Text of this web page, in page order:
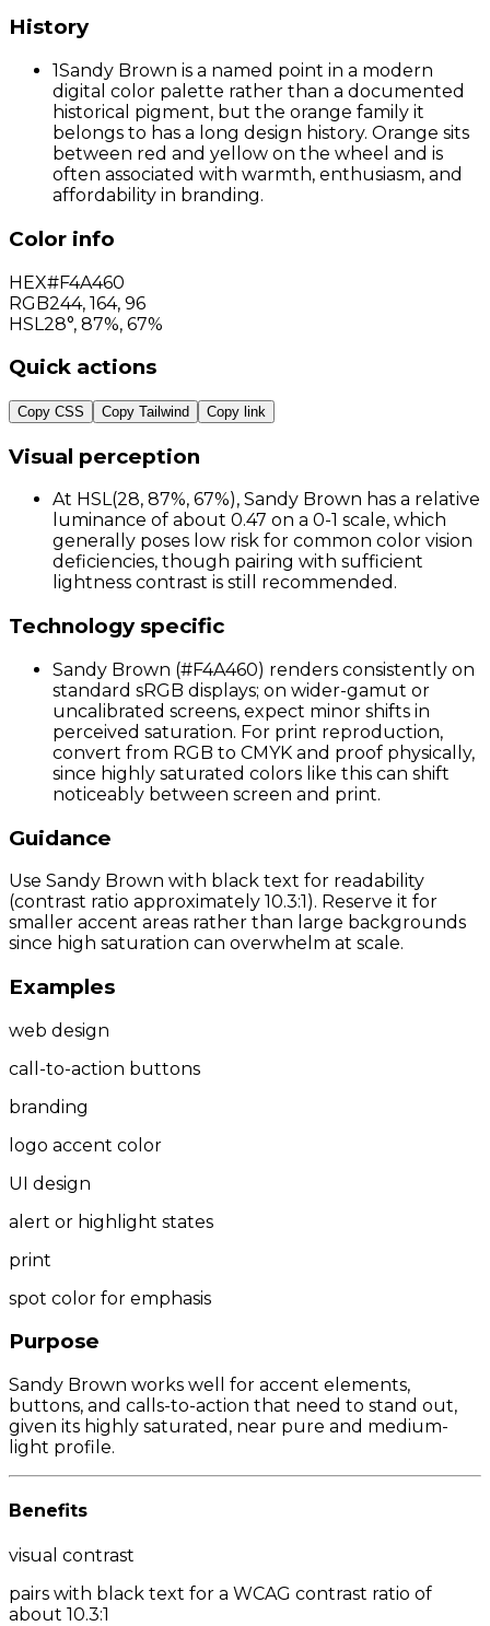
History
1Sandy Brown is a named point in a modern
digital color palette rather than a documented
historical pigment, but the orange family it
belongs to has a long design history. Orange sits
between red and yellow on the wheel and is
often associated with warmth, enthusiasm, and
affordability in branding.
Color info
HEX#F4A460
RGB244, 164, 96
HSL 28°, 87%, 67%
Quick actions
Copy CSS Copy Tailwind Copy link
Visual perception
At HSL(28, 87%, 67%), Sandy Brown has a relative
luminance of about 0.47 on a 0-1 scale, which
generally poses low risk for common color vision
deficiencies, though pairing with sufficient
lightness contrast is still recommended.
Technology specific
Sandy Brown (#F4A460) renders consistently on
standard sRGB displays; on wider-gamut or
uncalibrated screens, expect minor shifts in
perceived saturation. For print reproduction,
convert from RGB to CMYK and proof physically,
since highly saturated colors like this can shift
noticeably between screen and print.
Guidance
Use Sandy Brown with black text for readability
(contrast ratio approximately 10.3:1). Reserve it for
smaller accent areas rather than large backgrounds
since high saturation can overwhelm at scale.
Examples
web design
call-to-action buttons
branding
logo accent color
UI design
alert or highlight states
print
spot color for emphasis
Purpose
Sandy Brown works well for accent elements,
buttons, and calls-to-action that need to stand out,
given its highly saturated, near pure and medium-
light profile.
Benefits
visual contrast
pairs with black text for a WCAG contrast ratio of
about 10.3:1